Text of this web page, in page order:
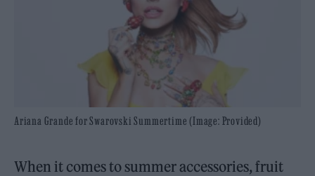
Ariana Grande for Swarovski Summertime (Image: Provided)
When it comes to summer accessories, fruit